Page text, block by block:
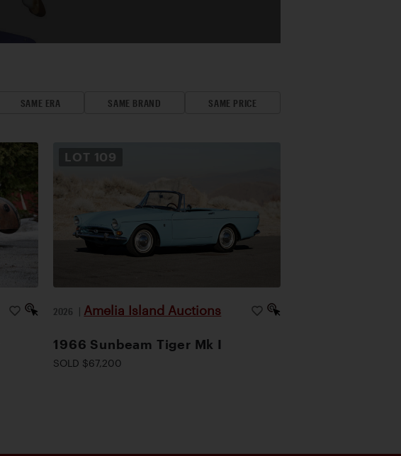
SAME ERA SAME BRAND SAME PRICE
LOT 109
2026 | Amelia Island Auctions
1966 Sunbeam Tiger Mk I
SOLD $67,200